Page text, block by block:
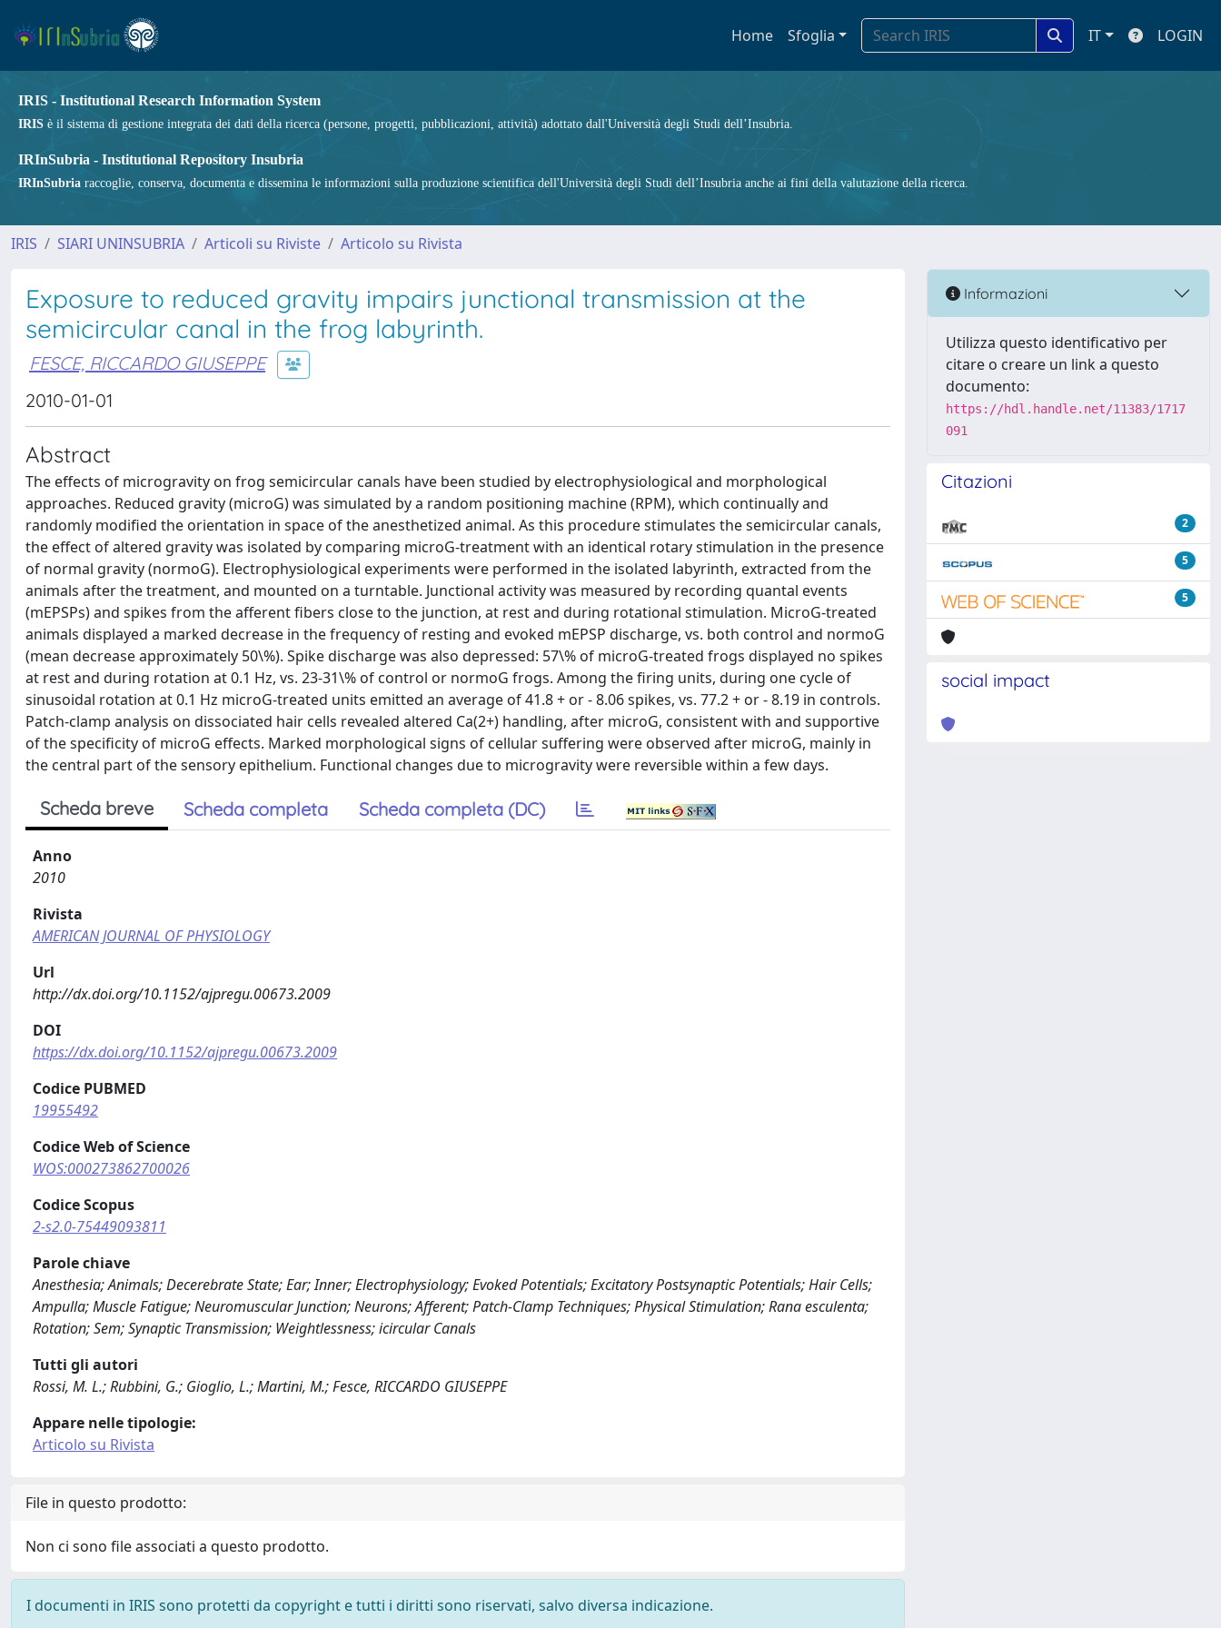
Home Sfoglia IT LOGIN
IRIS - Institutional Research Information System
IRIS è il sistema di gestione integrata dei dati della ricerca (persone, progetti, pubblicazioni, attività) adottato dall'Università degli Studi dell’Insubria.
IRInSubria - Institutional Repository Insubria
IRInSubria raccoglie, conserva, documenta e dissemina le informazioni sulla produzione scientifica dell'Università degli Studi dell’Insubria anche ai fini della valutazione della ricerca.
IRIS SIARI UNINSUBRIA Articoli su Riviste Articolo su Rivista
Exposure to reduced gravity impairs junctional transmission at the
semicircular canal in the frog labyrinth.
FESCE, RICCARDO GIUSEPPE
2010-01-01
Abstract
The effects of microgravity on frog semicircular canals have been studied by electrophysiological and morphological
approaches. Reduced gravity (microG) was simulated by a random positioning machine (RPM), which continually and
randomly modified the orientation in space of the anesthetized animal. As this procedure stimulates the semicircular canals,
the effect of altered gravity was isolated by comparing microG-treatment with an identical rotary stimulation in the presence
of normal gravity (normoG). Electrophysiological experiments were performed in the isolated labyrinth, extracted from the
animals after the treatment, and mounted on a turntable. Junctional activity was measured by recording quantal events
(mEPSPs) and spikes from the afferent fibers close to the junction, at rest and during rotational stimulation. MicroG-treated
animals displayed a marked decrease in the frequency of resting and evoked mEPSP discharge, vs. both control and normoG
(mean decrease approximately 50\%). Spike discharge was also depressed: 57\% of microG-treated frogs displayed no spikes
at rest and during rotation at 0.1 Hz, vs. 23-31\% of control or normoG frogs. Among the firing units, during one cycle of
sinusoidal rotation at 0.1 Hz microG-treated units emitted an average of 41.8 + or - 8.06 spikes, vs. 77.2 + or - 8.19 in controls.
Patch-clamp analysis on dissociated hair cells revealed altered Ca(2+) handling, after microG, consistent with and supportive
of the specificity of microG effects. Marked morphological signs of cellular suffering were observed after microG, mainly in
the central part of the sensory epithelium. Functional changes due to microgravity were reversible within a few days.
Scheda breve Scheda completa Scheda completa (DC)
Anno
2010
Rivista
AMERICAN JOURNAL OF PHYSIOLOGY
Url
http://dx.doi.org/10.1152/ajpregu.00673.2009
DOI
https://dx.doi.org/10.1152/ajpregu.00673.2009
Codice PUBMED
19955492
Codice Web of Science
WOS:000273862700026
Codice Scopus
2-s2.0-75449093811
Parole chiave
Anesthesia; Animals; Decerebrate State; Ear; Inner; Electrophysiology; Evoked Potentials; Excitatory Postsynaptic Potentials; Hair Cells;
Ampulla; Muscle Fatigue; Neuromuscular Junction; Neurons; Afferent; Patch-Clamp Techniques; Physical Stimulation; Rana esculenta;
Rotation; Sem; Synaptic Transmission; Weightlessness; icircular Canals
Tutti gli autori
Rossi, M. L.; Rubbini, G.; Gioglio, L.; Martini, M.; Fesce, RICCARDO GIUSEPPE
Appare nelle tipologie:
Articolo su Rivista
File in questo prodotto:
Non ci sono file associati a questo prodotto.
I documenti in IRIS sono protetti da copyright e tutti i diritti sono riservati, salvo diversa indicazione.
Informazioni
Utilizza questo identificativo per
citare o creare un link a questo
documento:
https://hdl.handle.net/11383/1717
091
Citazioni
2
5
5
social impact